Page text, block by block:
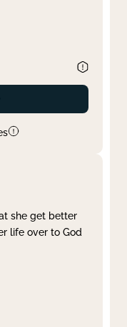
she get better
life over to God